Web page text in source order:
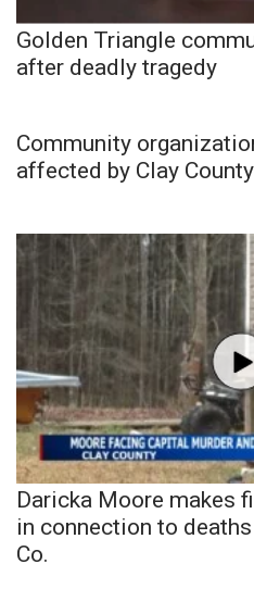
Golden Triangle
after deadly tragedy
Community
affected by Clay
Daricka Moore makes
in connection to
Co.